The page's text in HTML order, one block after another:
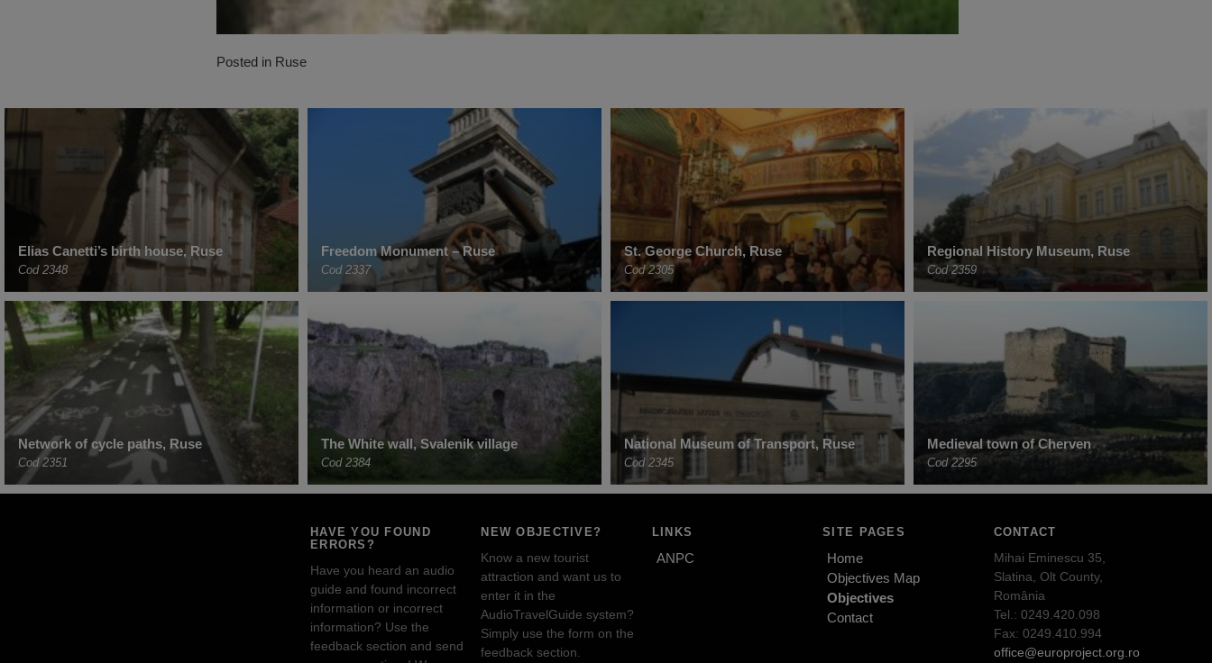
Posted in Ruse
Elias Canetti’s birth house, Ruse
Cod 2348
Freedom Monument – Ruse
Cod 2337
St. George Church, Ruse
Cod 2305
Regional History Museum, Ruse
Cod 2359
Network of cycle paths, Ruse
Cod 2351
The White wall, Svalenik village
Cod 2384
National Museum of Transport, Ruse
Cod 2345
Medieval town of Cherven
Cod 2295
HAVE YOU FOUND
ERRORS?
Have you heard an audio
guide and found incorrect
information or incorrect
information? Use the
feedback section and send
NEW OBJECTIVE?
Know a new tourist
attraction and want us to
enter it in the
AudioTravelGuide system?
Simply use the form on the
feedback section.
LINKS
ANPC
SITE PAGES
Home
Objectives Map
Objectives
Contact
CONTACT
Mihai Eminescu 35,
Slatina, Olt County,
România
Tel.: 0249.420.098
Fax: 0249.410.994
office@europroject.org.ro